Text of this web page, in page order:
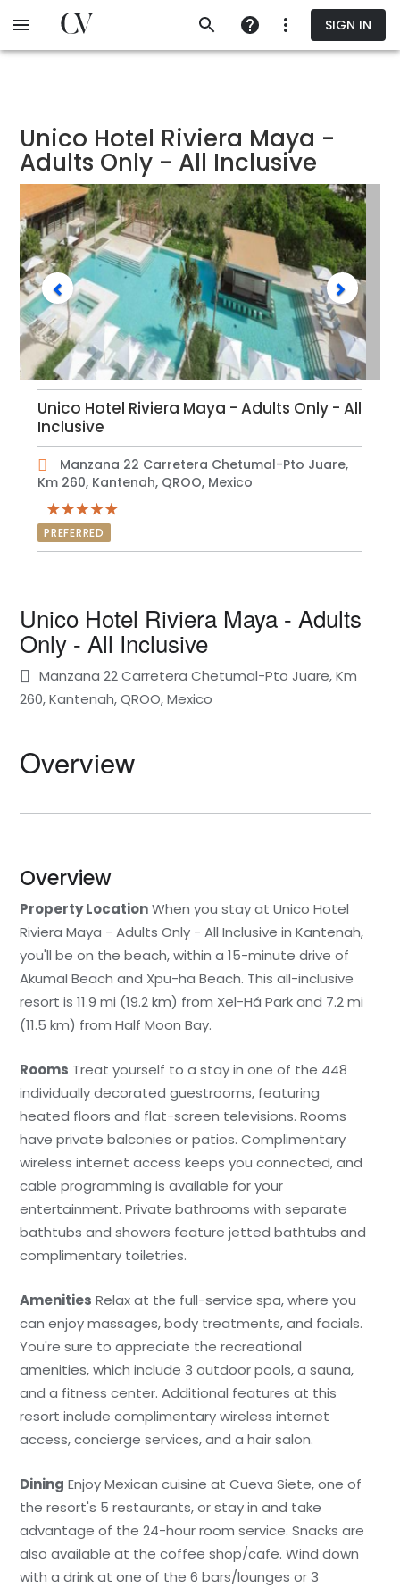
to
SIGN IN
Unico Hotel Riviera Maya -
Adults Only - All Inclusive
Unico Hotel Riviera Maya - Adults Only - All
Inclusive
Manzana 22 Carretera Chetumal-Pto Juare,
Km 260, Kantenah, QROO, Mexico
PREFERRED
Unico Hotel Riviera Maya - Adults
Only - All Inclusive
Manzana 22 Carretera Chetumal-Pto Juare, Km
260, Kantenah, QROO, Mexico
Overview
Overview
Property LocationWhen you stay at Unico Hotel
Riviera Maya - Adults Only - All Inclusive in Kantenah,
you'll be on the beach, within a 15-minute drive of
Akumal Beach and Xpu-ha Beach. This all-inclusive
resort is 11.9 mi (19.2 km) from Xel-Há Park and 7.2 mi
(11.5 km) from Half Moon Bay.
Rooms Treat yourself to a stay in one of the 448
individually decorated guestrooms, featuring
heated floors and flat-screen televisions. Rooms
have private balconies or patios. Complimentary
wireless internet access keeps you connected, and
cable programming is available for your
entertainment. Private bathrooms with separate
bathtubs and showers feature jetted bathtubs and
complimentary toiletries.
Amenities Relax at the full-service spa, where you
can enjoy massages, body treatments, and facials.
You're sure to appreciate the recreational
amenities, which include 3 outdoor pools, a sauna,
and a fitness center. Additional features at this
resort include complimentary wireless internet
access, concierge services, and a hair salon.
Dining Enjoy Mexican cuisine at Cueva Siete, one of
the resort's 5 restaurants, or stay in and take
advantage of the 24-hour room service. Snacks are
also available at the coffee shop/cafe. Wind down
with a drink at one of the 6 bars/lounges or 3